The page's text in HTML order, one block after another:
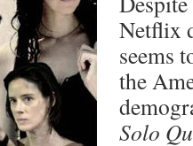
Netflix
seems
the
Solo